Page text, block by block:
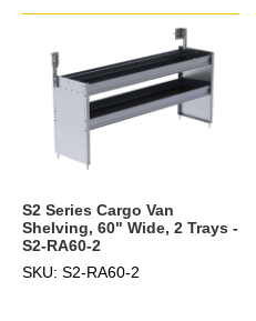
S2 Series Cargo Van
Shelving, 60" Wide, 2 Trays -
S2-RA60-2
SKU: S2-RA60-2